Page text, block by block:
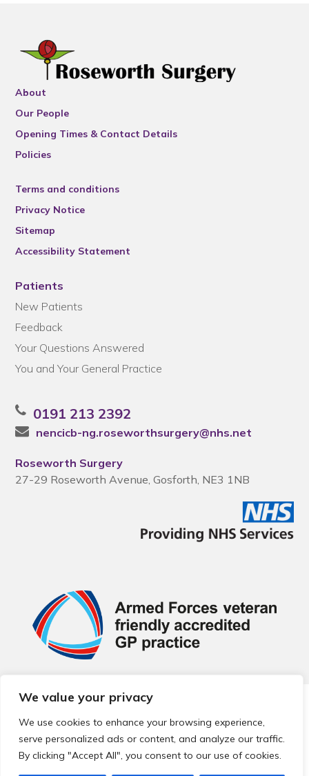
We value your privacy
We use cookies to enhance your browsing experience,
serve personalized ads or content, and analyze our traffic.
By clicking "Accept All", you consent to our use of cookies.
About
Our People
Opening Times & Contact Details
Policies
Terms and conditions
Privacy Notice
Sitemap
Accessibility Statement
Patients
New Patients
Feedback
Your Questions Answered
You and Your General Practice
0191 213 2392
nencicb-ng.roseworthsurgery@nhs.net
Roseworth Surgery
27-29 Roseworth Avenue, Gosforth, NE3 1NB
© 2026 Local Community Primary Care Network.
reserved.